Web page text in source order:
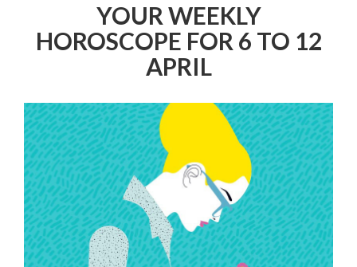
YOUR WEEKLY
HOROSCOPE FOR 6 TO 12
APRIL